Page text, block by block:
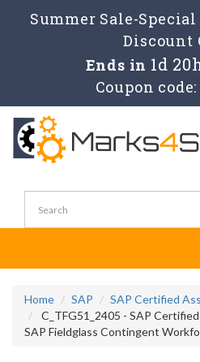
Summer Sale-
Discount
Ends in 1d
Coupon code:
Home SAP
SAP Certified
C_TFG51_2405 - SAP
SAP Fieldglass Contingent